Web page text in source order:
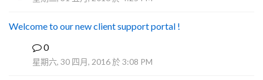
Welcome to our new client support portal !
0
星期六, 30 四月, 2016 於 3:08 PM